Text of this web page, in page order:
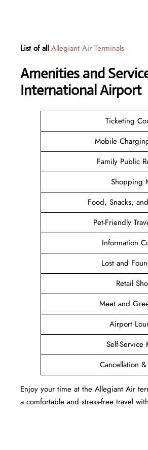
List of all Allegiant Air Terminals
Amenities and
International Airport
Ticketing
Mobile
Family Public
Shopping
Food, Snacks,
Pet-Friendly
Information
Lost and
Retail
Meet and
Airport
Self-Service
Cancellation
Enjoy your time at the Allegiant Air
a comfortable and stress-free travel